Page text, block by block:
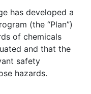
has developed a
(the “Plan”)
of chemicals
and that the
safety
hazards.